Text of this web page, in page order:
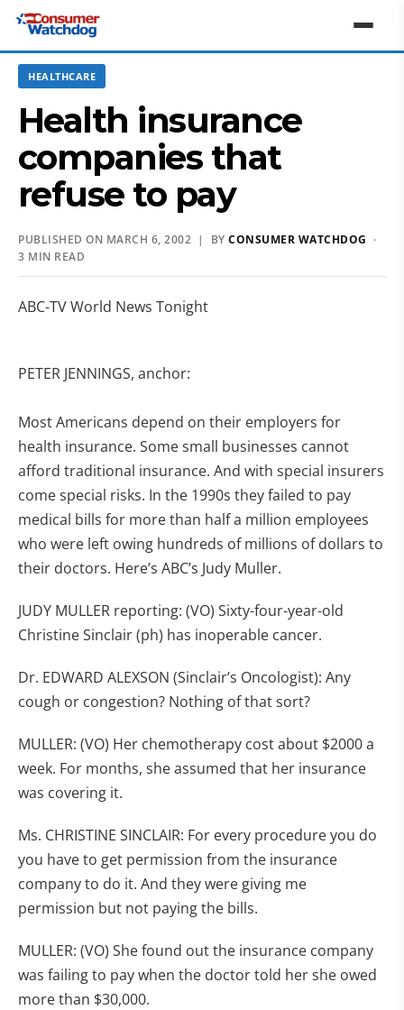
HEALTHCARE
Health insurance
companies that
refuse to pay
PUBLISHED ON MARCH 6, 2002 | BY CONSUMER WATCHDOG ·
3 MIN READ
ABC-TV World News Tonight
PETER JENNINGS, anchor:
Most Americans depend on their employers for
health insurance. Some small businesses cannot
afford traditional insurance. And with special insurers
come special risks. In the 1990s they failed to pay
medical bills for more than half a million employees
who were left owing hundreds of millions of dollars to
their doctors. Here’s ABC’s Judy Muller.
JUDY MULLER reporting: (VO) Sixty-four-year-old
Christine Sinclair (ph) has inoperable cancer.
Dr. EDWARD ALEXSON (Sinclair’s Oncologist): Any
cough or congestion? Nothing of that sort?
MULLER: (VO) Her chemotherapy cost about $2000 a
week. For months, she assumed that her insurance
was covering it.
Ms. CHRISTINE SINCLAIR: For every procedure you do
you have to get permission from the insurance
company to do it. And they were giving me
permission but not paying the bills.
MULLER: (VO) She found out the insurance company
was failing to pay when the doctor told her she owed
more than $30,000.